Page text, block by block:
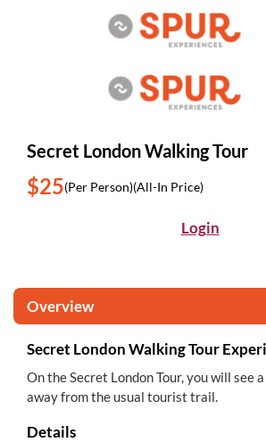
Secret London Walking Tour
$25(Per Person)(All-In Price)
Login
Overview
Secret London Walking Tour
On the Secret London Tour, you will see
away from the usual tourist trail.
Details